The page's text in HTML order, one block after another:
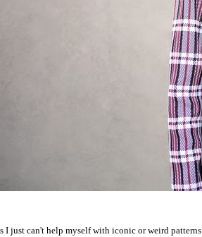
I just can't help myself with iconic or weird